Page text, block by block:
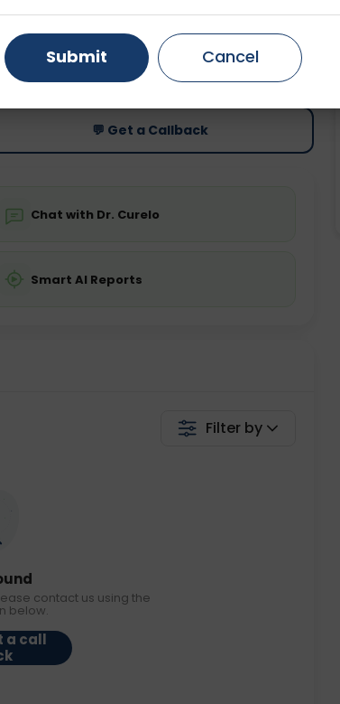
required
Price
Starting ₹0
💬 Get a Callback
Chat with Dr. Curelo
Smart AI Reports
Filter by
contact us using the
below.
a call
Gurugram Ahmedabad
Ghaziabad Faridabad
Submit Cancel